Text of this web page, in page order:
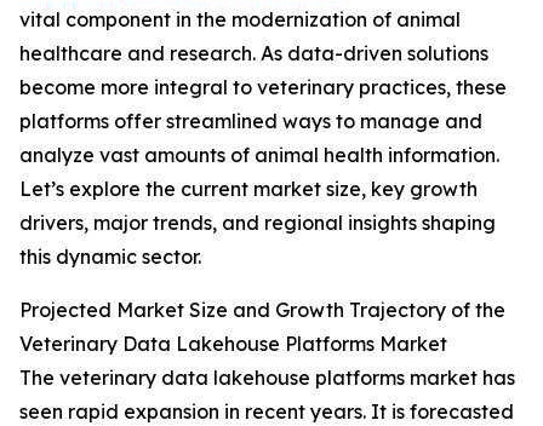
vital component in the modernization of animal
healthcare and research. As data-driven solutions
become more integral to veterinary practices, these
platforms offer streamlined ways to manage and
analyze vast amounts of animal health information.
Let’s explore the current market size, key growth
drivers, major trends, and regional insights shaping
this dynamic sector.
Projected Market Size and Growth Trajectory of the
Veterinary Data Lakehouse Platforms Market
The veterinary data lakehouse platforms market has
seen rapid expansion in recent years. It is forecasted